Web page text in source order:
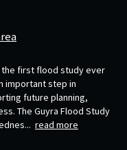
the first flood study ever
important step in
future planning,
The Guyra Flood Study
read more